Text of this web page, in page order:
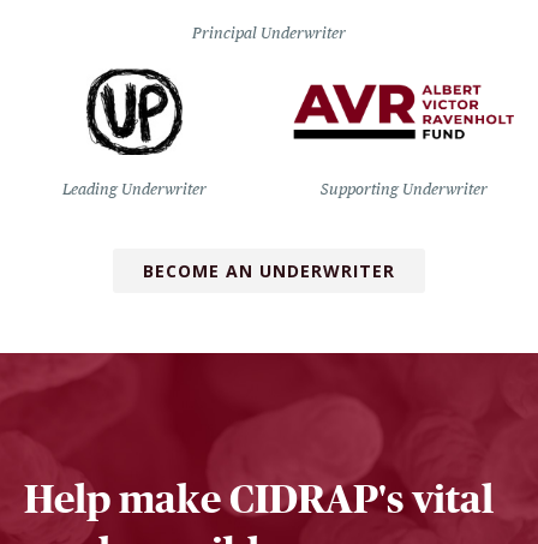
Principal Underwriter
Leading Underwriter Supporting Underwriter
BECOME AN UNDERWRITER
Help make CIDRAP's vital